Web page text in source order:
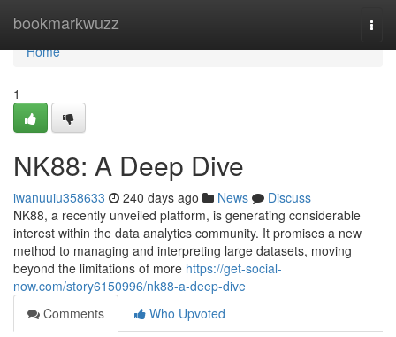
bookmarkwuzz
Home
Home
1
NK88: A Deep Dive
iwanuuiu358633 240 days ago News
Discuss
NK88, a recently unveiled platform, is generating considerable
interest within the data analytics community. It promises a new
method to managing and interpreting large datasets, moving
beyond the limitations of more https://get-social-
now.com/story6150996/nk88-a-deep-dive
Comments
Who Upvoted